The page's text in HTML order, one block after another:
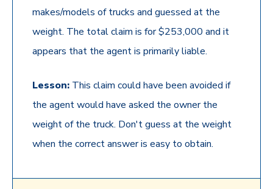
makes/models of trucks and guessed at the
weight. The total claim is for $253,000 and it
appears that the agent is primarily liable.
Lesson: This claim could have been avoided if
the agent would have asked the owner the
weight of the truck. Don't guess at the weight
when the correct answer is easy to obtain.